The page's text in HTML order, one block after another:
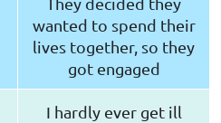
wanted to spend their
lives together, so they
got engaged
I hardly ever get ill